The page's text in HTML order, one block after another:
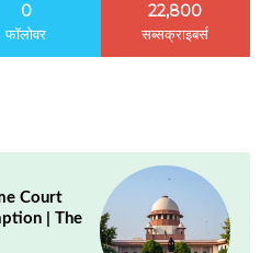
0
फॉलोवर
22,800
सब्सक्राइबर्स
Court
| The